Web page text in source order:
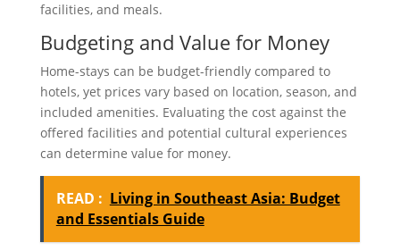
facilities, and meals.
Budgeting and Value for Money
Home-stays can be budget-friendly compared to
hotels, yet prices vary based on location, season, and
included amenities. Evaluating the cost against the
offered facilities and potential cultural experiences
can determine value for money.
READ : Living in Southeast Asia: Budget
and Essentials Guide